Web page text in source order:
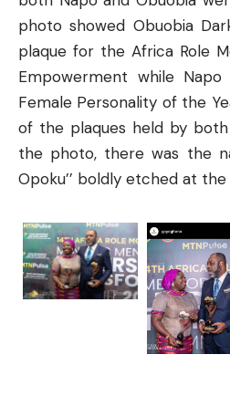
photo showed Obuobia
plaque for the Africa Role
Empowerment while
Female Personality of the
of the plaques held by
the photo, there was the
Opoku’’ boldly etched at the